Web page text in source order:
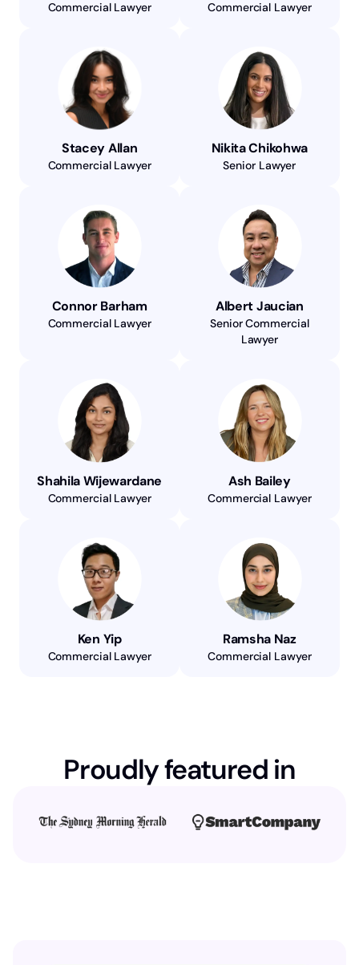
Commercial Lawyer Commercial Lawyer
Stacey Allan
Commercial Lawyer
Nikita Chikohwa
Senior Lawyer
Connor Barham
Commercial Lawyer
Albert Jaucian
Senior Commercial
Lawyer
Shahila Wijewardane
Commercial Lawyer
Ash Bailey
Commercial Lawyer
Ken Yip
Commercial Lawyer
Ramsha Naz
Commercial Lawyer
Proudly featured in